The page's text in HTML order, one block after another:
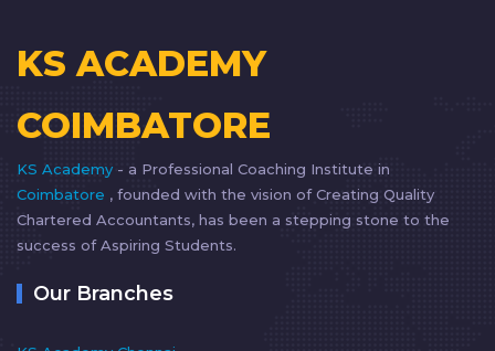
KS ACADEMY
COIMBATORE
KS Academy - a Professional Coaching Institute in
Coimbatore , founded with the vision of Creating Quality
Chartered Accountants, has been a stepping stone to the
success of Aspiring Students.
Our Branches